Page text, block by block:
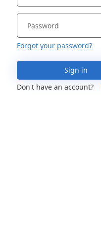
Forgot your password?
Sign in
Don't have an account?